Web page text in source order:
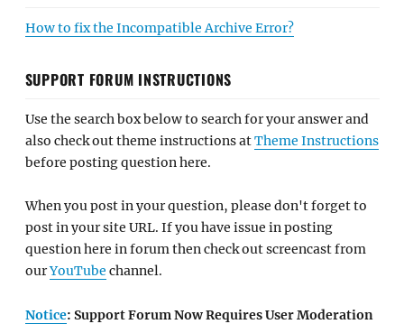
How to fix the Incompatible Archive Error?
SUPPORT FORUM INSTRUCTIONS
Use the search box below to search for your answer and
also check out theme instructions atTheme Instructions
before posting question here.
When you post in your question, please don't forget to
post in your site URL. If you have issue in posting
question here in forum then check out screencast from
ourYouTube channel.
Notice: Support Forum Now Requires User Moderation